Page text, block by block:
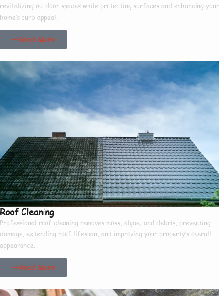
revitalizing outdoor spaces while protecting surfaces and enhancing your
home’s curb appeal.
Read More
Roof Cleaning
Professional roof cleaning removes moss, algae, and debris, preventing
damage, extending roof lifespan, and improving your property’s overall
appearance.
Read More